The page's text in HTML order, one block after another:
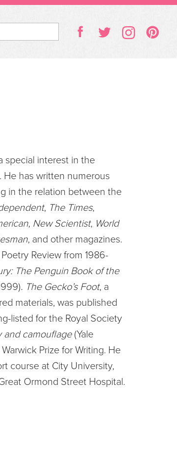
special interest in the
has written numerous
in the relation between the
, The Times,
, New Scientist, World
, and other magazines.
Review from 1986-
The Penguin Book of the
The Gecko’s Foot, a
materials, was published
listed for the Royal Society
and camouflage(Yale
Prize for Writing. He
course at City University,
Ormond Street Hospital.